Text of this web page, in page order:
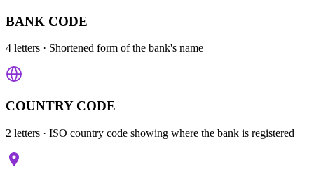
BANK CODE
4 letters · Shortened form of the bank's name
COUNTRY CODE
2 letters · ISO country code showing where the bank is registered